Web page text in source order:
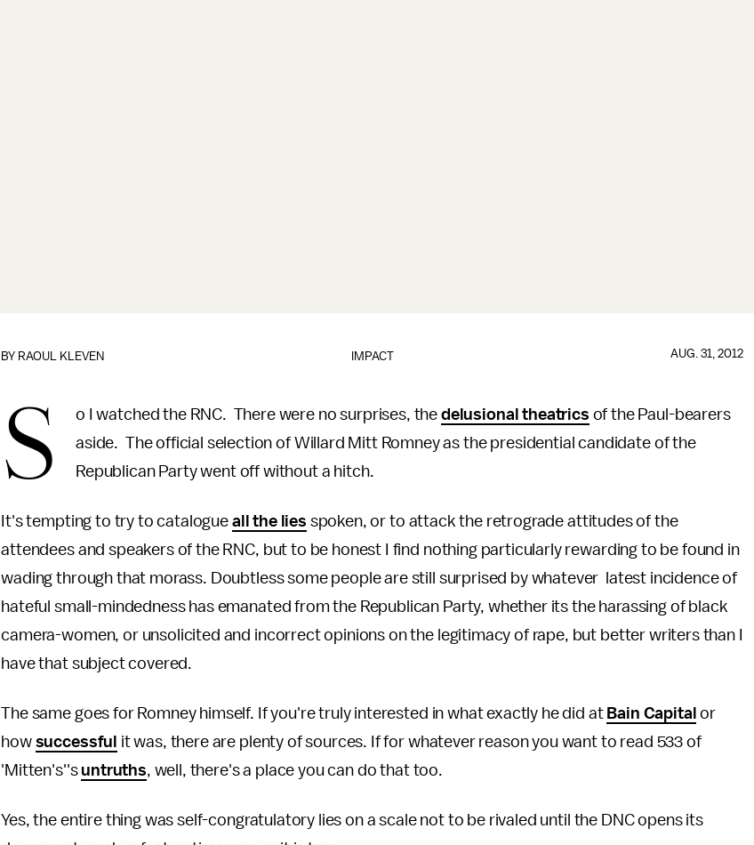
IMPACT
BY RAOUL KLEVEN AUG. 31, 2012
S o I watched the RNC. There were no surprises, the delusional theatrics of the Paul-bearers
aside. The official selection of Willard Mitt Romney as the presidential candidate of the
Republican Party went off without a hitch.
It's tempting to try to catalogue all the lies spoken, or to attack the retrograde attitudes of the
attendees and speakers of the RNC, but to be honest I find nothing particularly rewarding to be found in
wading through that morass. Doubtless some people are still surprised by whatever latest incidence of
hateful small-mindedness has emanated from the Republican Party, whether its the harassing of black
camera-women, or unsolicited and incorrect opinions on the legitimacy of rape, but better writers than I
have that subject covered.
The same goes for Romney himself. If you're truly interested in what exactly he did at Bain Capital or
how successful it was, there are plenty of sources. If for whatever reason you want to read 533 of
'Mitten's''s untruths, well, there's a place you can do that too.
Yes, the entire thing was self-congratulatory lies on a scale not to be rivaled until the DNC opens its